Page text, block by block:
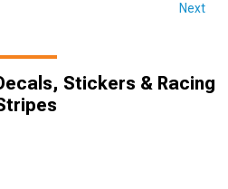
Next
Stickers & Racing